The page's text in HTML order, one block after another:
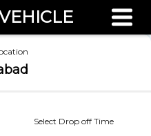
Pune
Select Drop off Time